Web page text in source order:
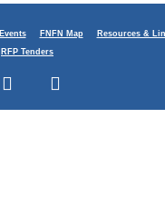
Events FNFN Map
Resources &
RFP Tenders